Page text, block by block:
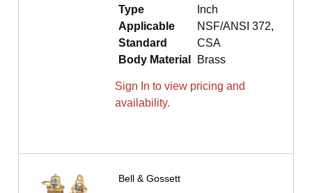
Type
Inch
Applicable
Standard
NSF/ANSI 372,
CSA
Body Material
Brass
Sign In to view pricing and
availability.
Bell & Gossett